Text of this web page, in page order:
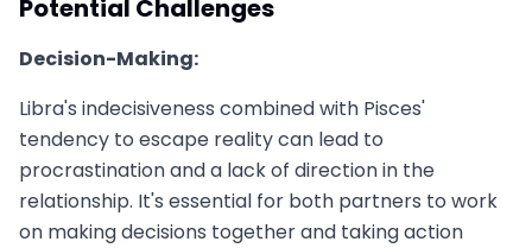
Potential Challenges
Decision-Making:
Libra's indecisiveness combined with Pisces'
tendency to escape reality can lead to
procrastination and a lack of direction in the
relationship. It's essential for both partners to work
on making decisions together and taking action